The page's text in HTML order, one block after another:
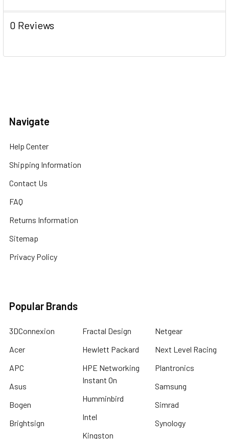
0 Reviews
Navigate
Help Center
Shipping Information
Contact Us
FAQ
Returns Information
Sitemap
Privacy Policy
Popular Brands
3DConnexion
Acer
APC
Asus
Bogen
Brightsign
Fractal Design
Hewlett Packard
HPE Networking
Instant On
Humminbird
Intel
Kingston
Netgear
Next Level Racing
Plantronics
Samsung
Simrad
Synology